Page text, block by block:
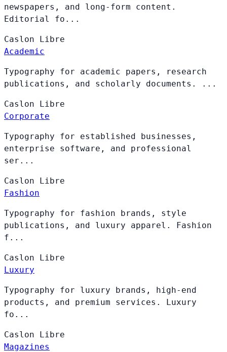
newspapers, and long-form content.
Editorial fo...
Caslon Libre
Academic
Typography for academic papers, research
publications, and scholarly documents. ...
Caslon Libre
Corporate
Typography for established businesses,
enterprise software, and professional
ser...
Caslon Libre
Fashion
Typography for fashion brands, style
publications, and luxury apparel. Fashion
f...
Caslon Libre
Luxury
Typography for luxury brands, high-end
products, and premium services. Luxury
fo...
Caslon Libre
Magazines